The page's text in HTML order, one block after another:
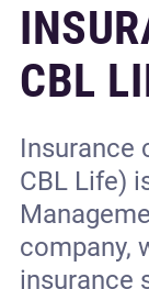
CBL
Insurance
CBL Life)
company,
insurance